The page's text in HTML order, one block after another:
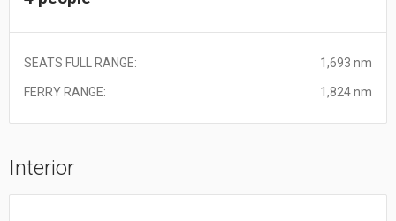
SEATS FULL RANGE: 1,693 nm
FERRY RANGE: 1,824 nm
Interior